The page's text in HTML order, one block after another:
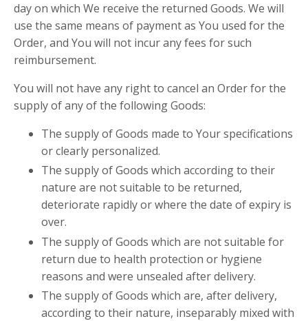
day on which We receive the returned Goods. We will
use the same means of payment as You used for the
Order, and You will not incur any fees for such
reimbursement.
You will not have any right to cancel an Order for the
supply of any of the following Goods:
The supply of Goods made to Your specifications
or clearly personalized.
The supply of Goods which according to their
nature are not suitable to be returned,
deteriorate rapidly or where the date of expiry is
over.
The supply of Goods which are not suitable for
return due to health protection or hygiene
reasons and were unsealed after delivery.
The supply of Goods which are, after delivery,
according to their nature, inseparably mixed with